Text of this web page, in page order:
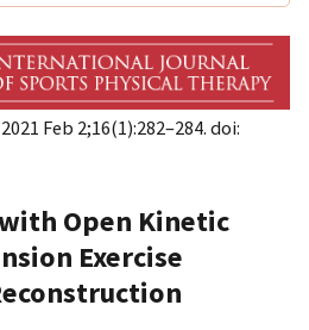
Feb 2;16(1):282–284. doi:
Open Kinetic
Exercise